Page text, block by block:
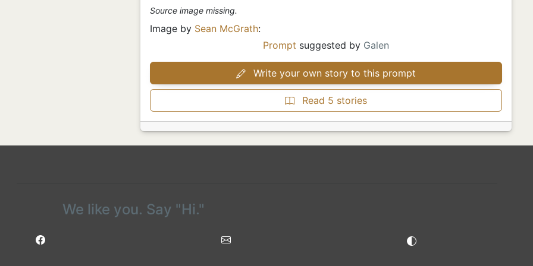
Source image missing.
Image by Sean McGrath:
Prompt suggested by Galen
Write your own story to this prompt
Read 5 stories
We like you. Say "Hi."